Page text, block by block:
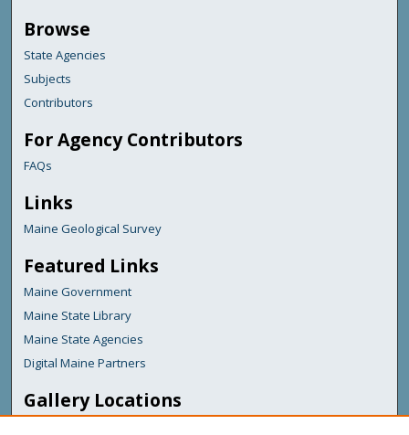
Browse
State Agencies
Subjects
Contributors
For Agency Contributors
FAQs
Links
Maine Geological Survey
Featured Links
Maine Government
Maine State Library
Maine State Agencies
Digital Maine Partners
Gallery Locations